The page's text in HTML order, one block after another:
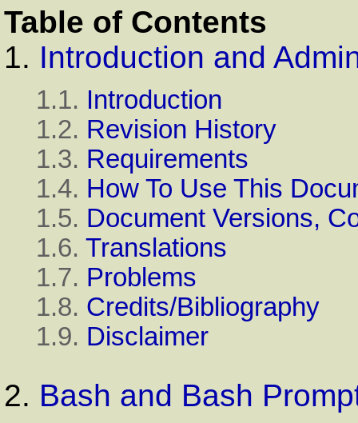
Table of Contents
1. Introduction and
1.1. Introduction
1.2. Revision History
1.3. Requirements
1.4. How To Use This
1.5. Document Versions,
1.6. Translations
1.7. Problems
1.8. Credits/Bibliography
1.9. Disclaimer
2. Bash and Bash